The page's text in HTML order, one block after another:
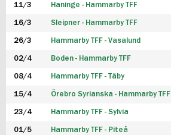
11/3 Haninge - Hammarby TFF
16/3 Sleipner - Hammarby TFF
26/3 Hammarby TFF - Vasalund
02/4 Boden - Hammarby TFF
08/4 Hammarby TFF - Täby
15/4 Örebro Syrianska - Hammarby TFF
23/4 Hammarby TFF - Sylvia
01/5 Hammarby TFF - Piteå